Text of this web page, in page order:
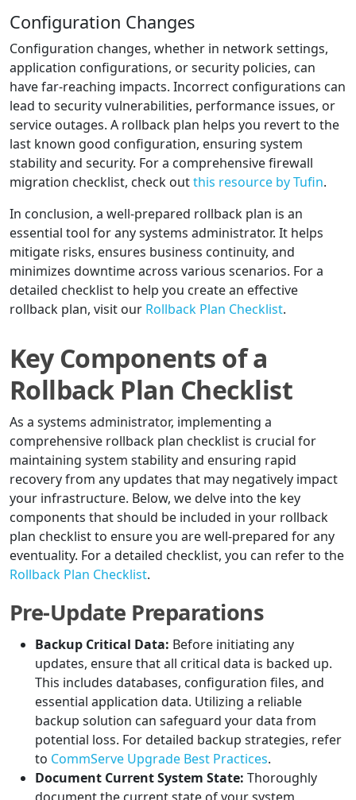
Configuration Changes
Configuration changes, whether in network settings,
application configurations, or security policies, can
have far-reaching impacts. Incorrect configurations can
lead to security vulnerabilities, performance issues, or
service outages. A rollback plan helps you revert to the
last known good configuration, ensuring system
stability and security. For a comprehensive firewall
migration checklist, check outthis resource by Tufin.
In conclusion, a well-prepared rollback plan is an
essential tool for any systems administrator. It helps
mitigate risks, ensures business continuity, and
minimizes downtime across various scenarios. For a
detailed checklist to help you create an effective
rollback plan, visit our Rollback Plan Checklist.
Key Components of a
Rollback Plan Checklist
As a systems administrator, implementing a
comprehensive rollback plan checklist is crucial for
maintaining system stability and ensuring rapid
recovery from any updates that may negatively impact
your infrastructure. Below, we delve into the key
components that should be included in your rollback
plan checklist to ensure you are well-prepared for any
eventuality. For a detailed checklist, you can refer to the
Rollback Plan Checklist.
Pre-Update Preparations
Backup Critical Data: Before initiating any
updates, ensure that all critical data is backed up.
This includes databases, configuration files, and
essential application data. Utilizing a reliable
backup solution can safeguard your data from
potential loss. For detailed backup strategies, refer
to CommServe Upgrade Best Practices.
Document Current System State: Thoroughly